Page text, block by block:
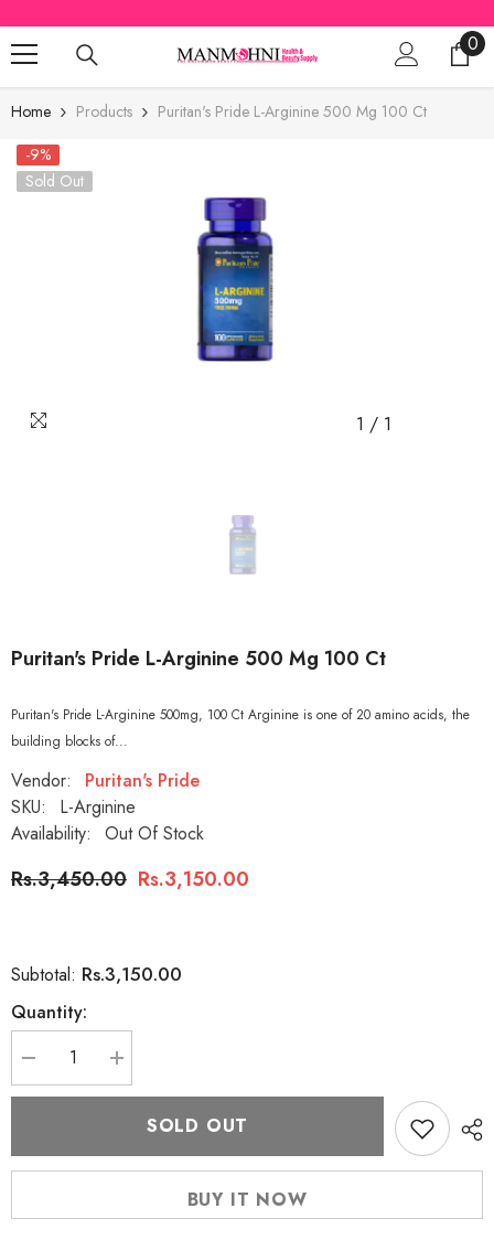
SKIP TO CONTENT
00
Home Products
Puritan's Pride L-Arginine 500 Mg 100 Ct
-9%
Sold Out
1 / 1
Puritan's Pride L-Arginine 500 Mg 100 Ct
Puritan's Pride L-Arginine 500mg, 100 Ct Arginine is one of 20 amino acids, the
building blocks of...
Vendor:
Puritan's Pride
SKU:
L-Arginine
Availability:
Out Of Stock
Rs.3,450.00 Rs.3,150.00
Subtotal: Rs.3,150.00
Quantity:
Decrease
quantity
for
100
Increase
quantity
for
Puritan&#39;s
Pride
100
SOLD OUT
BUY IT NOW